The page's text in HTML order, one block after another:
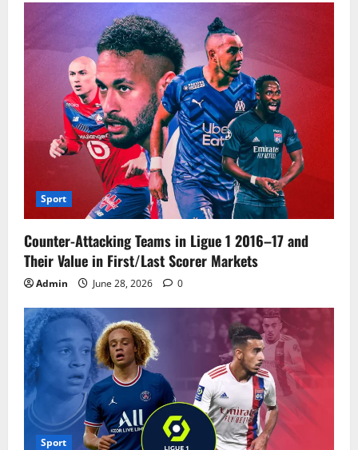
Sport
Counter-Attacking Teams in Ligue 1 2016–17 and
Their Value in First/Last Scorer Markets
Admin June 28, 2026 0
Sport